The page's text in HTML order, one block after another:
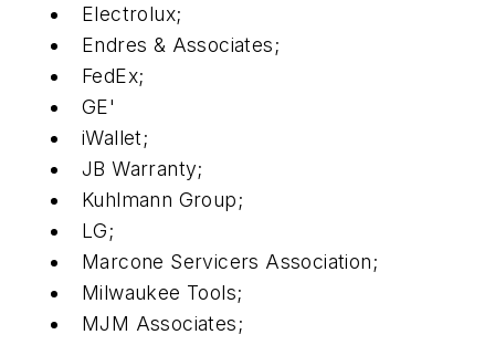
Electrolux;
Endres & Associates;
FedEx;
GE'
iWallet;
JB Warranty;
Kuhlmann Group;
LG;
Marcone Servicers Association;
Milwaukee Tools;
MJM Associates;